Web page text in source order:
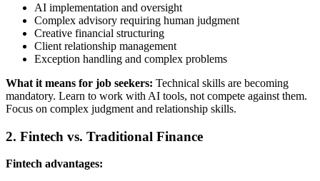
AI implementation and oversight
Complex advisory requiring human judgment
Creative financial structuring
Client relationship management
Exception handling and complex problems
What it means for job seekers: Technical skills are becoming
mandatory. Learn to work with AI tools, not compete against them.
Focus on complex judgment and relationship skills.
2. Fintech vs. Traditional Finance
Fintech advantages: